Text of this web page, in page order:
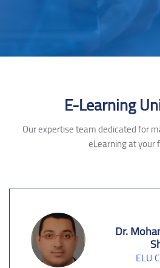
E-Learning
Our expertise team dedicated for
eLearning at your
Dr.
ELU